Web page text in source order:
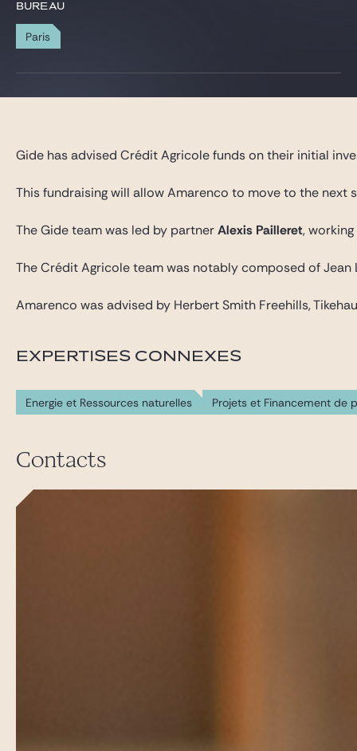
Contact
BUREAU
Paris
Gide has advised Crédit Agricole funds on their initial
This fundraising will allow Amarenco to move to the
The Gide team was led by partnerAlexis Pailleret,
The Crédit Agricole team was notably composed of Jean
Amarenco was advised by Herbert Smith Freehills,
EXPERTISES CONNEXES
Energie et Ressources naturelles Projets et Financement de
Contacts